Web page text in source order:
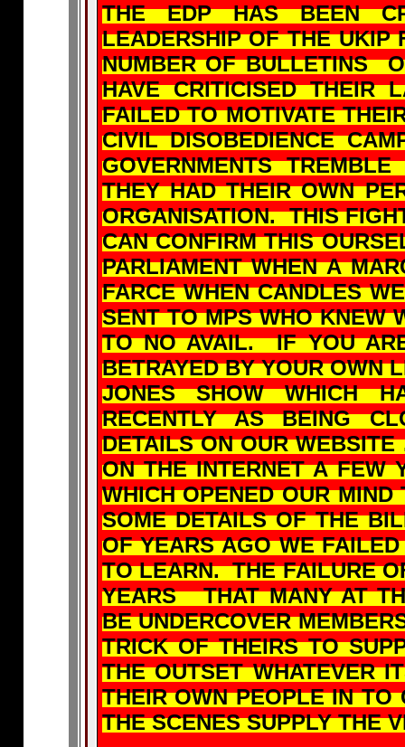
THE EDP HAS BEEN
LEADERSHIP OF THE UKIP
NUMBER OF BULLETINS
HAVE CRITICISED THEIR
FAILED TO MOTIVATE
CIVIL DISOBEDIENCE
GOVERNMENTS
THEY HAD THEIR OWN
ORGANISATION. THIS
CAN CONFIRM THIS
PARLIAMENT WHEN A
FARCE WHEN CANDLES
SENT TO MPS WHO KNEW
TO NO AVAIL. IF YOU
BETRAYED BY YOUR OWN
JONES SHOW WHICH
RECENTLY AS BEING
DETAILS ON OUR
ON THE INTERNET A FEW
WHICH OPENED OUR
SOME DETAILS OF THE
OF YEARS AGO WE
TO LEARN. THE FAILURE
YEARS THAT MANY AT
BE UNDERCOVER
TRICK OF THEIRS TO
THE OUTSET WHATEVER
THEIR OWN PEOPLE IN TO
THE SCENES SUPPLY THE